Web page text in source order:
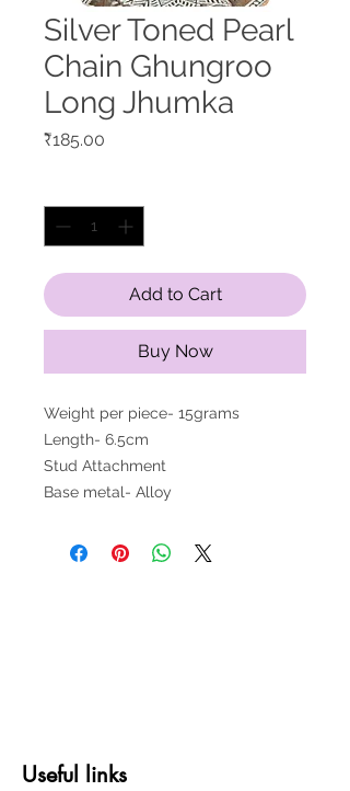
Silver Toned Pearl
Chain Ghungroo
Long Jhumka
₹185.00
Add to Cart
Buy Now
Weight per piece- 15grams
Length- 6.5cm
Stud Attachment
Base metal- Alloy
Useful links